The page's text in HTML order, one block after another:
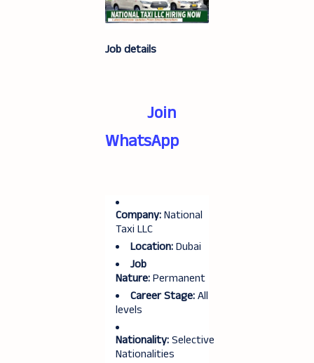
Job details
Join
WhatsApp
Company:National
Taxi LLC
Location:Dubai
Job
Nature:Permanent
Career Stage:All
levels
Nationality:Selective
Nationalities